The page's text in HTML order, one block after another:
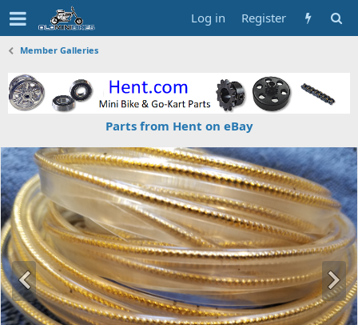
Log in Register
Member Galleries
Parts from Hent on eBay